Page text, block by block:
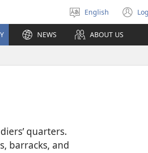
Select
language
English
NEWS ABOUT US
quarters.
barracks, and